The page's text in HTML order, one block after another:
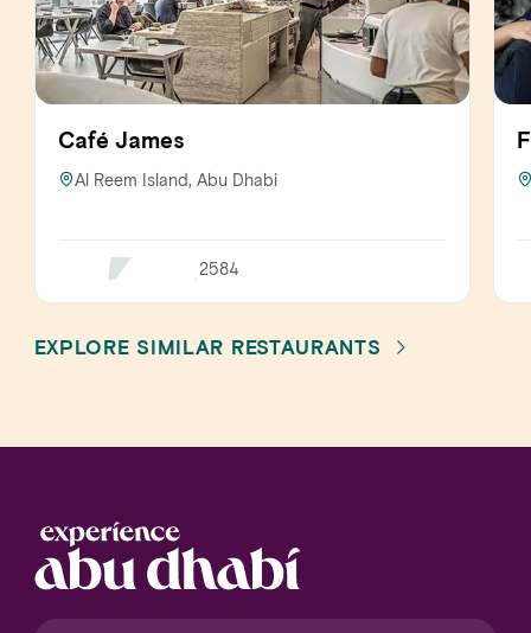
Café James
Al Reem Island, Abu Dhabi
2584
EXPLORE SIMILAR RESTAURANTS